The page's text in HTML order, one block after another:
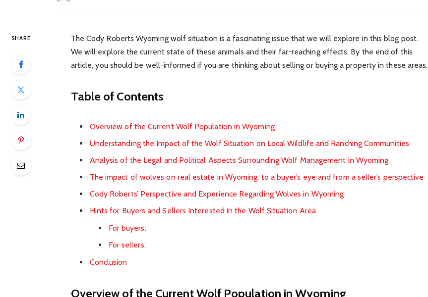
SHARE
The Cody Roberts Wyoming wolf situation is a fascinating issue that we will explore in this blog post.
We will explore the current state of these animals and their far-reaching effects. By the end of this
article, you should be well-informed if you are thinking about selling or buying a property in these areas.
Table of Contents
Overview of the Current Wolf Population in Wyoming
Understanding the Impact of the Wolf Situation on Local Wildlife and Ranching Communities
Analysis of the Legal and Political Aspects Surrounding Wolf Management in Wyoming
The impact of wolves on real estate in Wyoming: to a buyer’s eye and from a seller’s perspective
Cody Roberts’ Perspective and Experience Regarding Wolves in Wyoming
Hints for Buyers and Sellers Interested in the Wolf Situation Area
For buyers:
For sellers:
Conclusion
Overview of the Current Wolf Population in Wyoming